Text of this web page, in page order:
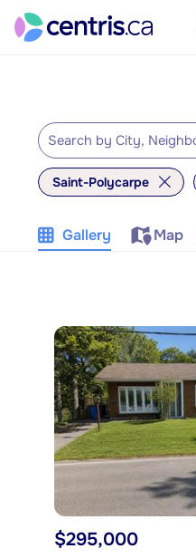
Saint-Polycarpe
Gallery Map
$295,000